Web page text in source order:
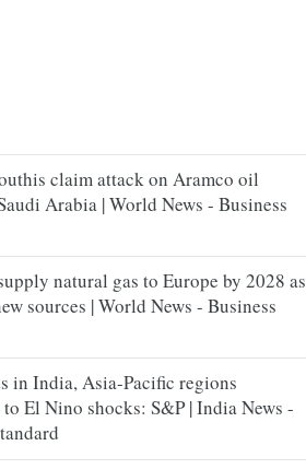
claim attack on Aramco oil
Arabia | World News - Business
natural gas to Europe by 2028 as
sources | World News - Business
in India, Asia-Pacific regions
El Nino shocks: S&P | India News -